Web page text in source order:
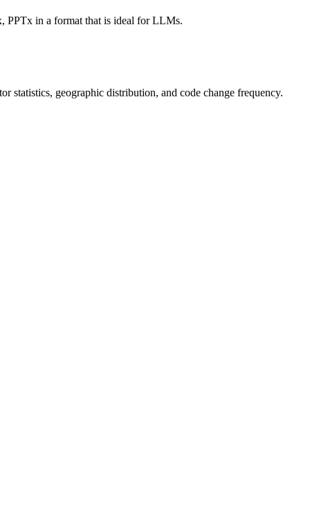
PPTx in a format that is ideal for LLMs.
statistics, geographic distribution, and code change frequency.